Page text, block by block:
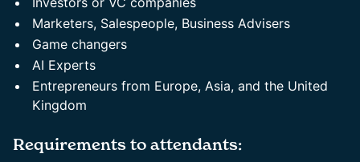
Marketers, Salespeople, Business Advisers
Game changers
AI Experts
Entrepreneurs from Europe, Asia, and the United
Kingdom
Requirements to attendants: